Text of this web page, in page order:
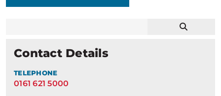
Contact Details
TELEPHONE
0161 621 5000